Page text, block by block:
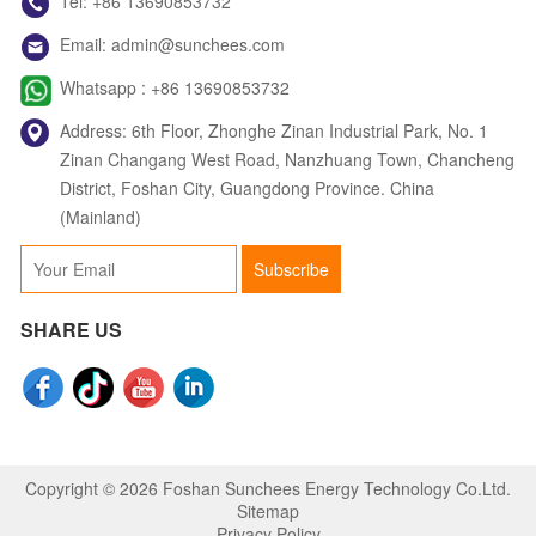
Jack
Whatsapp
Judy
Whatsapp
Email:admin@sunchees.com
Whatsapp : +86 13690853732
Address: 6th Floor, Zhonghe Zinan Industrial Park, No. 1
Zinan Changang West Road, Nanzhuang Town, Chancheng
District, Foshan City, Guangdong Province. China
(Mainland)
Subscribe
SHARE US
Copyright © 2026 Foshan Sunchees Energy Technology Co.Ltd.
Sitemap